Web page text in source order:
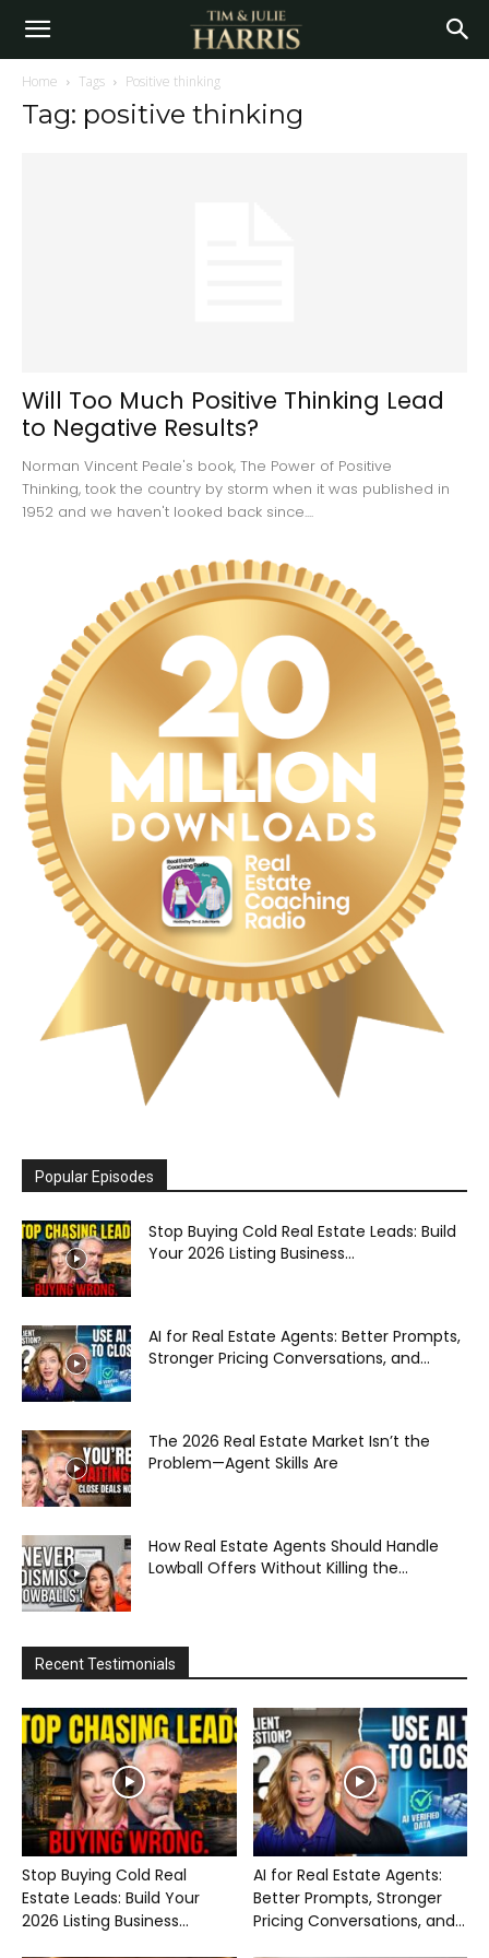
Home Tags Positive thinking
Tag: positive thinking
Will Too Much Positive Thinking Lead
to Negative Results?
Norman Vincent Peale's book, The Power of Positive
Thinking, took the country by storm when it was published in
1952 and we haven't looked back since....
Popular Episodes
Stop Buying Cold Real Estate Leads: Build
Your 2026 Listing Business...
AI for Real Estate Agents: Better Prompts,
Stronger Pricing Conversations, and...
The 2026 Real Estate Market Isn’t the
Problem—Agent Skills Are
How Real Estate Agents Should Handle
Lowball Offers Without Killing the...
Recent Testimonials
Stop Buying Cold Real
Estate Leads: Build Your
2026 Listing Business...
AI for Real Estate Agents:
Better Prompts, Stronger
Pricing Conversations, and...